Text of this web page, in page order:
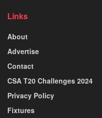
Links
About
Advertise
Contact
CSA T20 Challenges 2024
Privacy Policy
Fixtures